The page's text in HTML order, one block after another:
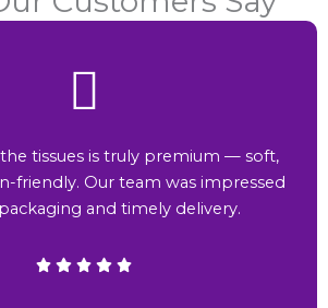
tissues is truly premium — soft,
friendly. Our team was impressed
and timely delivery.